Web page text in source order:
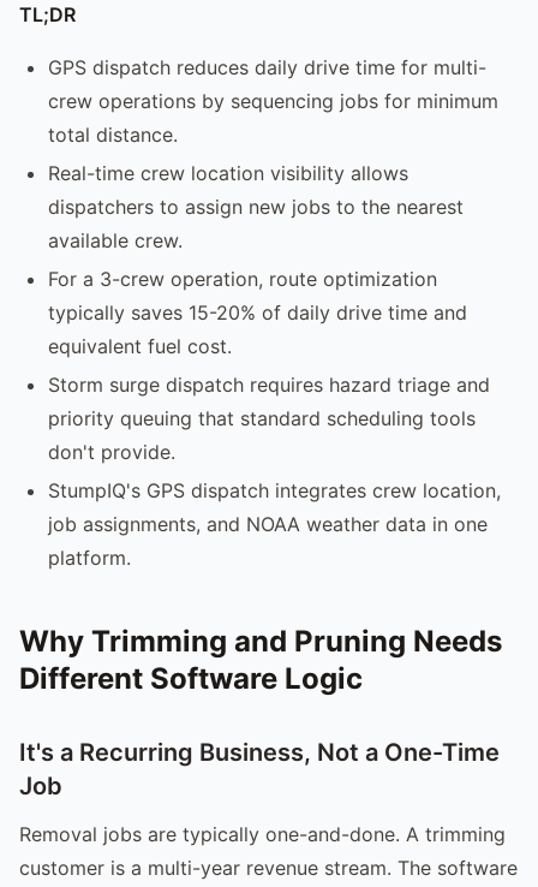
TL;DR
GPS dispatch reduces daily drive time for multi-
crew operations by sequencing jobs for minimum
total distance.
Real-time crew location visibility allows
dispatchers to assign new jobs to the nearest
available crew.
For a 3-crew operation, route optimization
typically saves 15-20% of daily drive time and
equivalent fuel cost.
Storm surge dispatch requires hazard triage and
priority queuing that standard scheduling tools
don't provide.
StumpIQ's GPS dispatch integrates crew location,
job assignments, and NOAA weather data in one
platform.
Why Trimming and Pruning Needs
Different Software Logic
It's a Recurring Business, Not a One-Time
Job
Removal jobs are typically one-and-done. A trimming
customer is a multi-year revenue stream. The software